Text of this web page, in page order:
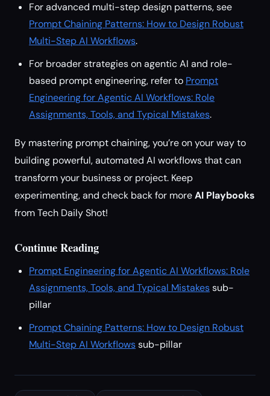
For advanced multi-step design patterns, see
Prompt Chaining Patterns: How to Design Robust
Multi-Step AI Workflows.
For broader strategies on agentic AI and role-
based prompt engineering, refer to Prompt
Engineering for Agentic AI Workflows: Role
Assignments, Tools, and Typical Mistakes.
By mastering prompt chaining, you’re on your way to
building powerful, automated AI workflows that can
transform your business or project. Keep
experimenting, and check back for moreAI Playbooks
from Tech Daily Shot!
Continue Reading
Prompt Engineering for Agentic AI Workflows: Role
Assignments, Tools, and Typical Mistakessub-
pillar
Prompt Chaining Patterns: How to Design Robust
Multi-Step AI Workflowssub-pillar